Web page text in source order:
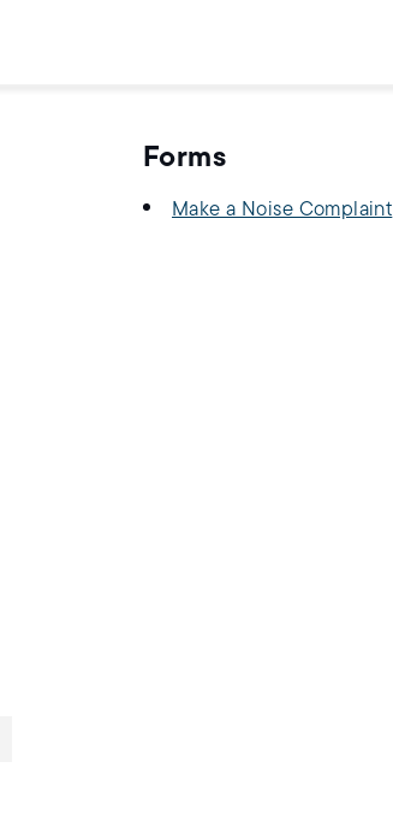
Forms
Make a Noise Complaint